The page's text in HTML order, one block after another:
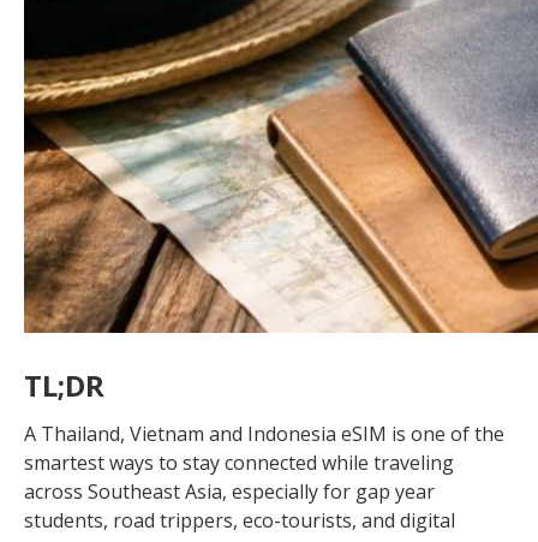
TL;DR
A Thailand, Vietnam and Indonesia eSIM is one of the
smartest ways to stay connected while traveling
across Southeast Asia, especially for gap year
students, road trippers, eco-tourists, and digital